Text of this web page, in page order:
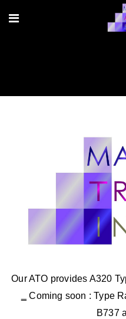
Our ATO provides A320
‗ Coming soon : Type
B737